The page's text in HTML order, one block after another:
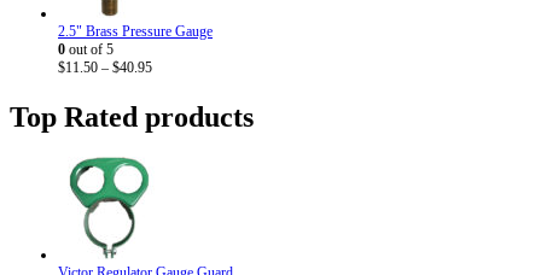
2.5" Brass Pressure Gauge
0 out of 5
$11.50 – $40.95Price
through
$40.95
Top Rated products